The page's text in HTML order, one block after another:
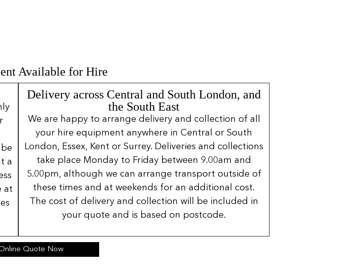
Available for Hire
a
at
Delivery across Central and South London, and
the South East
We are happy to arrange delivery and collection of all
your hire equipment anywhere in Central or South
London, Essex, Kent or Surrey. Deliveries and collections
take place Monday to Friday between 9.00am and
5.00pm, although we can arrange transport outside of
these times and at weekends for an additional cost.
The cost of delivery and collection will be included in
your quote and is based on postcode.
Quote Now